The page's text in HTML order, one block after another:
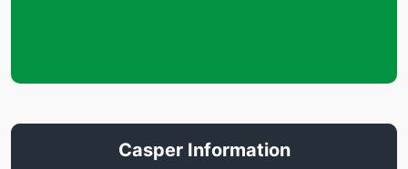
Casper Information